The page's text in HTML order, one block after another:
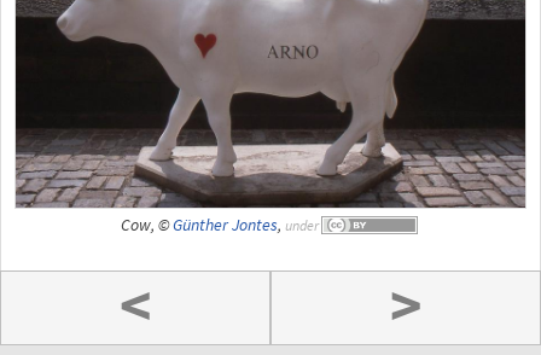
Cow, ©Günther Jontes, under
< >